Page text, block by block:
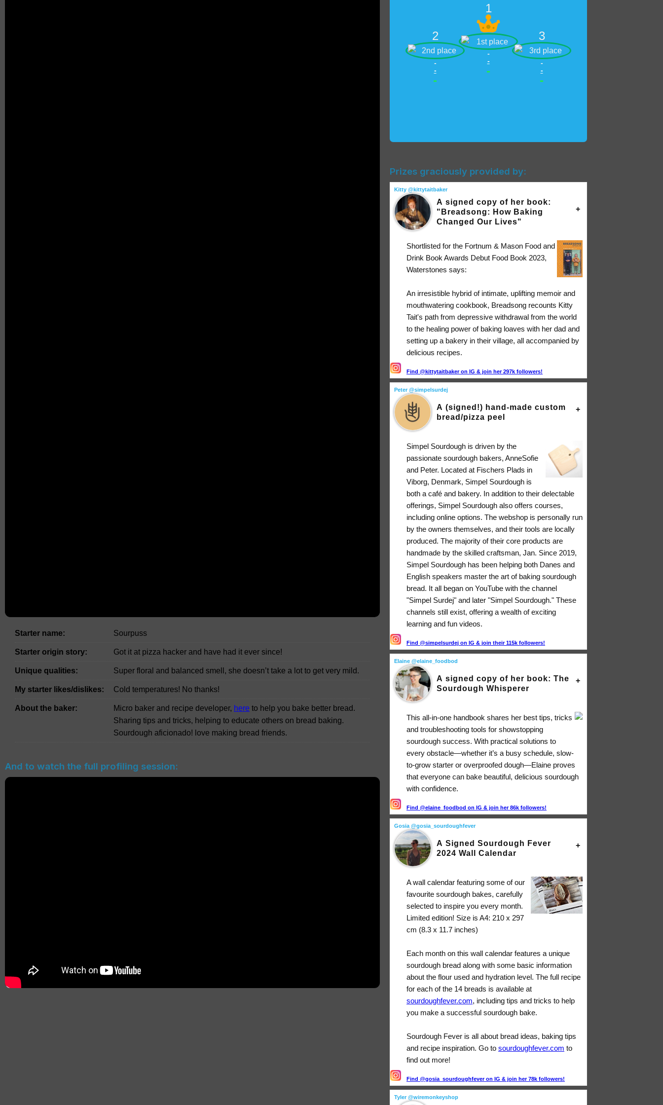
Starter name: Sourpuss
Starter origin story: Got it at pizza hacker and have had it ever since!
Unique qualities: Super floral and balanced smell, she doesn’t take a lot to get very mild.
My starter likes/dislikes: Cold temperatures! No thanks!
About the baker: Micro baker and recipe developer, here to help you bake better bread.
Sharing tips and tricks, helping to educate others on bread baking.
Sourdough aficionado! love making bread friends.
And to watch the full profiling session:
1
-
-
-
2
-
-
-
3
-
-
-
Prizes graciously provided by:
Kitty @kittytaitbaker
A signed copy of her book:
"Breadsong: How Baking
Changed Our Lives"
Shortlisted for the Fortnum & Mason Food and
Drink Book Awards Debut Food Book 2023,
Waterstones says:
An irresistible hybrid of intimate, uplifting memoir and
mouthwatering cookbook, Breadsong recounts Kitty
Tait's path from depressive withdrawal from the world
to the healing power of baking loaves with her dad and
setting up a bakery in their village, all accompanied by
delicious recipes.
Find @kittytaitbaker on IG & join her 297k followers!
Peter @simpelsurdej
A (signed!) hand-made custom
bread/pizza peel
Simpel Sourdough is driven by the
passionate sourdough bakers, AnneSofie
and Peter. Located at Fischers Plads in
Viborg, Denmark, Simpel Sourdough is
both a café and bakery. In addition to their delectable
offerings, Simpel Sourdough also offers courses,
including online options. The webshop is personally run
by the owners themselves, and their tools are locally
produced. The majority of their core products are
handmade by the skilled craftsman, Jan. Since 2019,
Simpel Sourdough has been helping both Danes and
English speakers master the art of baking sourdough
bread. It all began on YouTube with the channel
"Simpel Surdej" and later "Simpel Sourdough." These
channels still exist, offering a wealth of exciting
learning and fun videos.
Find @simpelsurdej on IG & join their 115k followers!
Elaine @elaine_foodbod
A signed copy of her book: The
Sourdough Whisperer
This all-in-one handbook shares her best tips, tricks
and troubleshooting tools for showstopping
sourdough success. With practical solutions to
every obstacle―whether it’s a busy schedule, slow-
to-grow starter or overproofed dough―Elaine proves
that everyone can bake beautiful, delicious sourdough
with confidence.
Find @elaine_foodbod on IG & join her 86k followers!
Gosia @gosia_sourdoughfever
A Signed Sourdough Fever
2024 Wall Calendar
A wall calendar featuring some of our
favourite sourdough bakes, carefully
selected to inspire you every month.
Limited edition! Size is A4: 210 x 297
cm (8.3 x 11.7 inches)
Each month on this wall calendar features a unique
sourdough bread along with some basic information
about the flour used and hydration level. The full recipe
for each of the 14 breads is available at
sourdoughfever.com, including tips and tricks to help
you make a successful sourdough bake.
Sourdough Fever is all about bread ideas, baking tips
and recipe inspiration. Go to sourdoughfever.com to
find out more!
Find @gosia_sourdoughfever on IG & join her 78k followers!
Tyler @wiremonkeyshop